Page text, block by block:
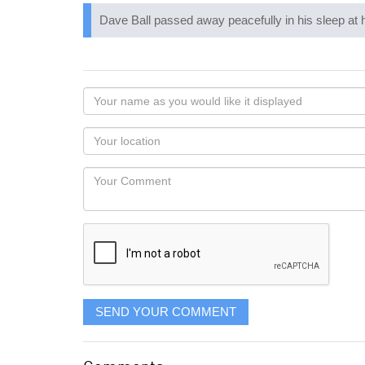
Dave Ball passed away peacefully in his sleep at
Your
name
as
you
would
like
displayed
Your
Locaton
Your
SEND YOUR COMMENT